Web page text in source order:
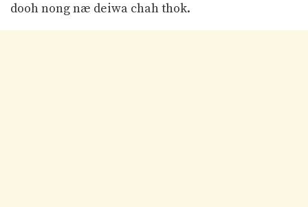
dooh nong næ deiwa chah thok.